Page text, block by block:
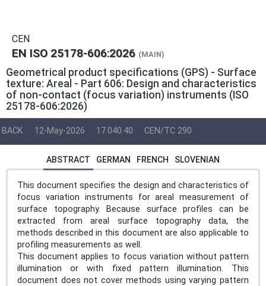
CEN
EN ISO 25178-606:2026 (MAIN)
Geometrical product specifications (GPS) - Surface
texture: Areal - Part 606: Design and characteristics
of non-contact (focus variation) instruments (ISO
25178-606:2026)
BACK 12-May-2026 17.040.40 CEN/TC 290
ABSTRACT GERMAN FRENCH SLOVENIAN
This document specifies the design and characteristics of
focus variation instruments for areal measurement of
surface topography. Because surface profiles can be
extracted from areal surface topography data, the
methods described in this document are also applicable to
profiling measurements as well.
This document applies to focus variation without pattern
illumination or with fixed pattern illumination. This
document does not cover methods using varying pattern